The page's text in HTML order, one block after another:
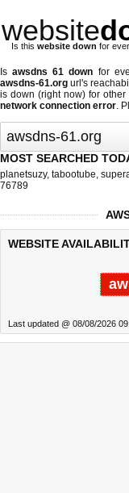
website
Is this website down for
Isawsdns 61 down for
awsdns-61.org url's
is down (right now) for
network connection error.
MOST SEARCHED
planetsuzy, tabootube,
76789
WEBSITE
Last updated @ 08/08/2026